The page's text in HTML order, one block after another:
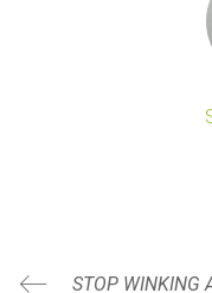
STOP WINKING